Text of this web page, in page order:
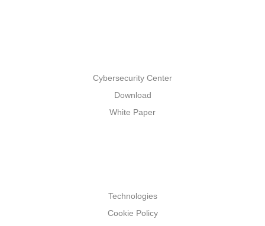
Cybersecurity Center
Download
White Paper
Technologies
Cookie Policy